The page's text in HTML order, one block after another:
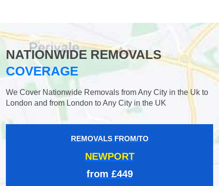
NATIONWIDE REMOVALS
COVERAGE
We Cover Nationwide Removals from Any City in the Uk to
London and from London to Any City in the UK
REMOVALS FROM/TO
NEWPORT
from £449